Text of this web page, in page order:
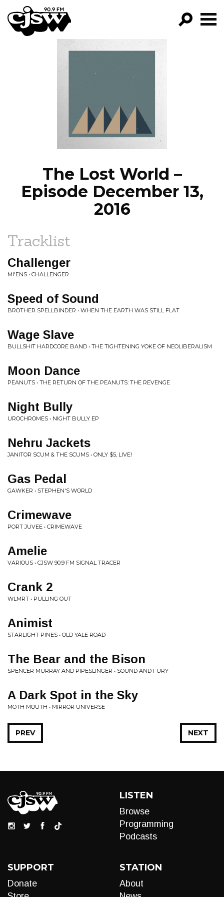
CJSW
EPISODES
NEWS
The Lost World –
Episode December 13,
2016
Tracklist
Challenger
MI'ENS • CHALLENGER
Speed of Sound
BROTHER SPELLBINDER • WHEN THE EARTH WAS STILL FLAT
Wage Slave
BULLSHIT HARDCORE BAND • THE TIGHTENING YOKE OF NEOLIBERALISM
Moon Dance
PEANUTS • THE RETURN OF THE PEANUTS: THE REVENGE
Night Bully
UROCHROMES • NIGHT BULLY EP
Nehru Jackets
JANITOR SCUM & THE SCUMS • ONLY $5, LIVE!
Gas Pedal
GAWKER • STEPHEN'S WORLD
Crimewave
PORT JUVEE • CRIMEWAVE
Amelie
VARIOUS • CJSW 90.9 FM SIGNAL TRACER
Crank 2
WLMRT • PULLING OUT
Animist
STARLIGHT PINES • OLD YALE ROAD
The Bear and the Bison
SPENCER MURRAY AND PIPESLINGER • SOUND AND FURY
A Dark Spot in the Sky
MOTH MOUTH • MIRROR UNIVERSE
NEXT
PREV
LISTEN
Browse
Programming
Podcasts
SUPPORT
Donate
STATION
About